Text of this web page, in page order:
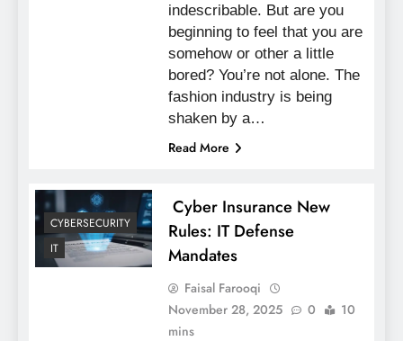
indescribable. But are you
beginning to feel that you are
somehow or other a little
bored? You’re not alone. The
fashion industry is being
shaken by a…
Read More
CYBERSECURITY
IT
Cyber Insurance New
Rules: IT Defense
Mandates
Faisal Farooqi
November 28, 2025
0
10
mins